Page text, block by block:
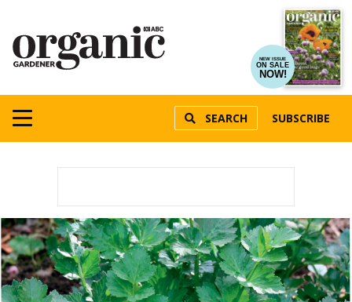
NEW ISSUE
ON SALE
NOW!
SEARCH SUBSCRIBE